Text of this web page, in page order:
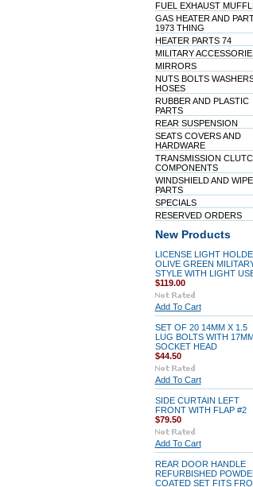
FUEL EXHAUST
GAS HEATER AND
1973 THING
HEATER PARTS 74
MILITARY
MIRRORS
NUTS BOLTS
HOSES
RUBBER AND PLASTIC
PARTS
REAR SUSPENSION
SEATS COVERS AND
HARDWARE
TRANSMISSION
COMPONENTS
WINDSHIELD AND
PARTS
SPECIALS
RESERVED ORDERS
New Products
LICENSE LIGHT
OLIVE GREEN
STYLE WITH LIGHT
$119.00
Add To Cart
SET OF 20 14MM X 1.5
LUG BOLTS WITH
SOCKET HEAD
$44.50
Add To Cart
SIDE CURTAIN LEFT
FRONT WITH FLAP #2
$79.50
Add To Cart
REAR DOOR HANDLE
REFURBISHED
COATED SET FITS